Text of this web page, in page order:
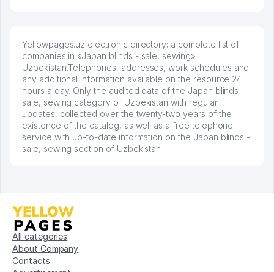
Yellowpages.uz electronic directory: a complete list of
companies in «Japan blinds - sale, sewing»
Uzbekistan.Telephones, addresses, work schedules and
any additional information available on the resource 24
hours a day. Only the audited data of the Japan blinds -
sale, sewing category of Uzbekistan with regular
updates, collected over the twenty-two years of the
existence of the catalog, as well as a free telephone
service with up-to-date information on the Japan blinds -
sale, sewing section of Uzbekistan
All categories
About Company
Contacts